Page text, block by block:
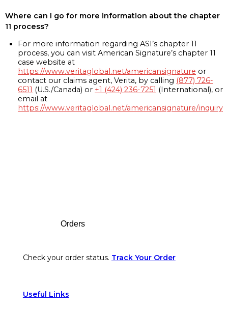
Where can I go for more information about the chapter
11 process?
For more information regarding ASI’s chapter 11
process, you can visit American Signature’s chapter 11
case website at
https://www.veritaglobal.net/americansignature or
contact our claims agent, Verita, by calling (877) 726-
6511 (U.S./Canada) or +1 (424) 236-7251 (International), or
email at
https://www.veritaglobal.net/americansignature/inquiry
Orders
Check your order status. Track Your Order
Useful Links